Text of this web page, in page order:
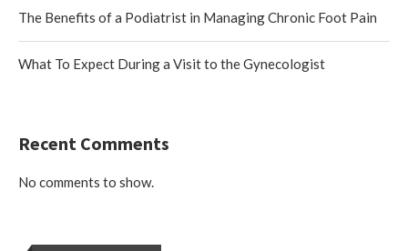
The Benefits of a Podiatrist in Managing Chronic Foot Pain
What To Expect During a Visit to the Gynecologist
Recent Comments
No comments to show.